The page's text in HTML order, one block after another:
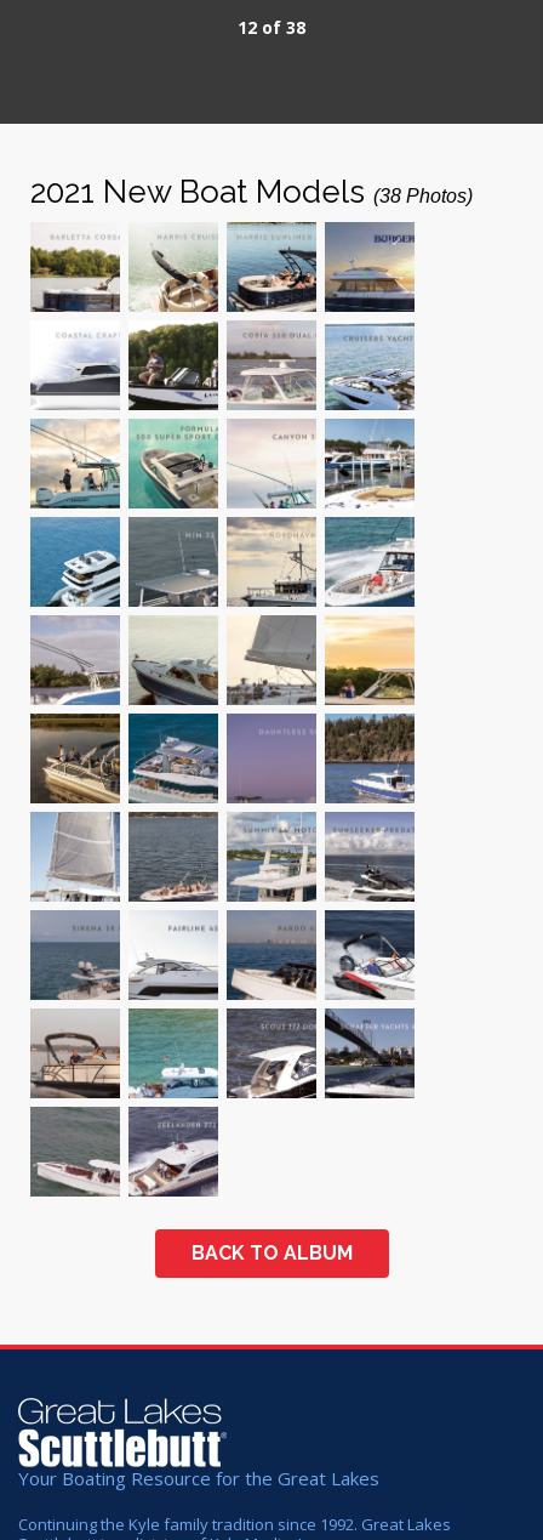
12 of 38
2021 New Boat Models (38 Photos)
BACK TO ALBUM
Your Boating Resource for the Great Lakes
Continuing the Kyle family tradition since 1992. Great Lakes